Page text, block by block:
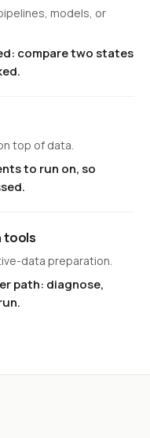
models, or
compare two states
top of data.
to run on, so
tools
data preparation.
path: diagnose,